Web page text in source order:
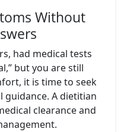
Without
had medical tests
but you are still
it is time to seek
A dietitian
clearance and